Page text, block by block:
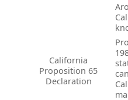
California
Proposition 65
Declaration